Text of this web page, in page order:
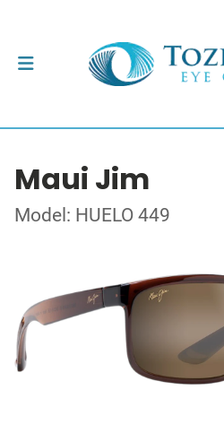
Maui Jim
Model: HUELO 449